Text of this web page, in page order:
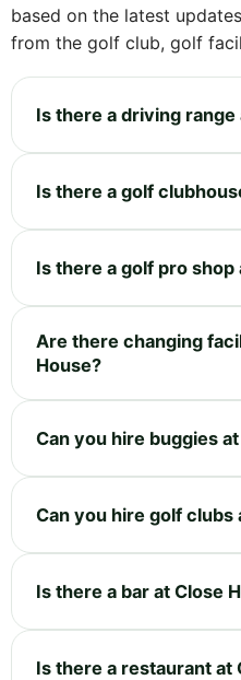
based on the latest
from the golf club, golf
Is there a driving range
Is there a golf
Is there a golf pro shop
Are there changing
House?
Can you hire buggies
Can you hire golf clubs
Is there a bar at Close
Is there a restaurant at